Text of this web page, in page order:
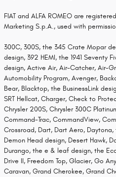
FIAT and ALFA ROMEO are
Marketing S.p.A., used with
300C, 300S, the 345 Crate Mopar
design, 392 HEMI, the 1941 Seventy
design, Active Air, Air-Catcher, Air-
Automobility Program, Avenger,
Bear, Blacktop, the BusinessLink
SRT Hellcat, Charger, Check to
Chrysler 200S, Chrysler 300C
Command-Trac, CommandView,
Crossroad, Dart, Dart Aero,
Demon Head design, Desert Hawk,
Durango, the e & leaf design, the
Drive II, Freedom Top, Glacier, Go
Caravan, Grand Cherokee, Grand